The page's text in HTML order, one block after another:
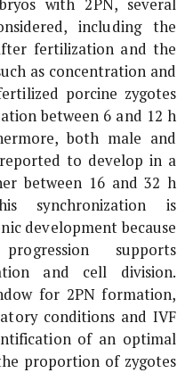
with 2PN, several
including the
fertilization and the
as concentration and
porcine zygotes
between 6 and 12 h
both male and
to develop in a
between 16 and 32 h
synchronization is
development because
supports
and cell division.
for 2PN formation,
conditions and IVF
of an optimal
proportion of zygotes